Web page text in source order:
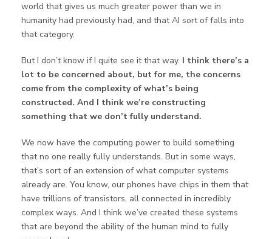
world that gives us much greater power than we in
humanity had previously had, and that AI sort of falls into
that category.
But I don’t know if I quite see it that way. I think there’s a
lot to be concerned about, but for me, the concerns
come from the complexity of what’s being
constructed. And I think we’re constructing
something that we don’t fully understand.
We now have the computing power to build something
that no one really fully understands. But in some ways,
that’s sort of an extension of what computer systems
already are. You know, our phones have chips in them that
have trillions of transistors, all connected in incredibly
complex ways. And I think we’ve created these systems
that are beyond the ability of the human mind to fully